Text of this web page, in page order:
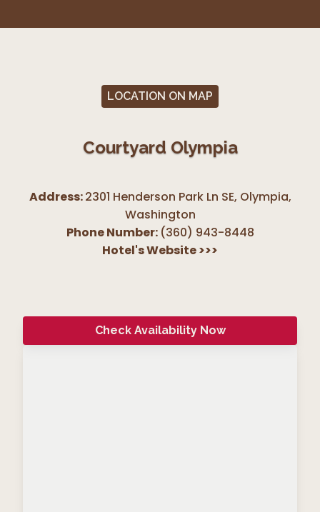
LOCATION ON MAP
Courtyard Olympia
Address:2301 Henderson Park Ln SE, Olympia,
Washington
Phone Number: (360) 943-8448
Hotel's Website>>>
Check Availability Now